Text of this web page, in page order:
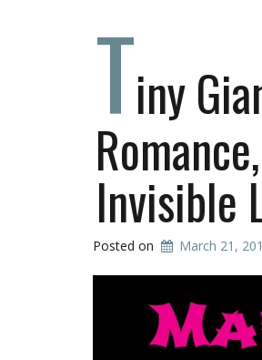
Tiny
Invisible
Posted on March 21,